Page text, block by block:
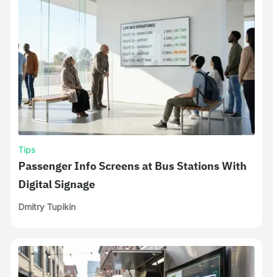
Tips
Passenger Info Screens at Bus Stations With
Digital Signage
Dmitry Tupikin